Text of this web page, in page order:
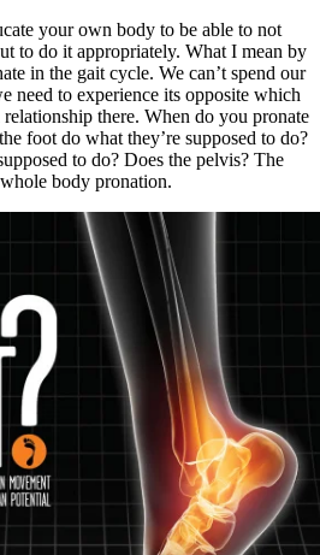
your own body to be able to not
to do it appropriately. What I mean by
in the gait cycle. We can’t spend our
need to experience its opposite which
relationship there. When do you pronate
foot do what they’re supposed to do?
to do? Does the pelvis? The
body pronation.